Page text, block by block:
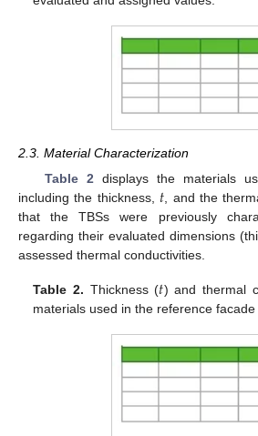
2.3. Material Characterization
Table 2 displays the materials
including the thickness, 𝑡 , and the
that the TBSs were previously
regarding their evaluated dimensions
assessed thermal conductivities.
Table 2. Thickness (𝑡) and thermal
materials used in the reference facade